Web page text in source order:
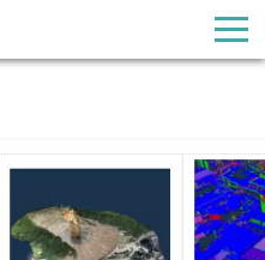
Passwort vergessen